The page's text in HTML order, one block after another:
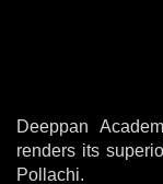
Deeppan
renders its
Pollachi.